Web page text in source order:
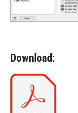
Download: